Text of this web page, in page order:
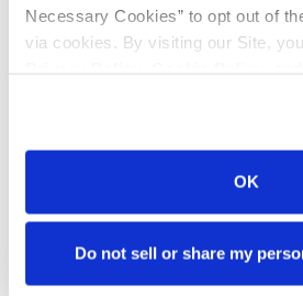
Necessary Cookies” to opt out of
via cookies. By visiting our Site,
OK
Do not sell or share my
TYRES
FIND TIRES